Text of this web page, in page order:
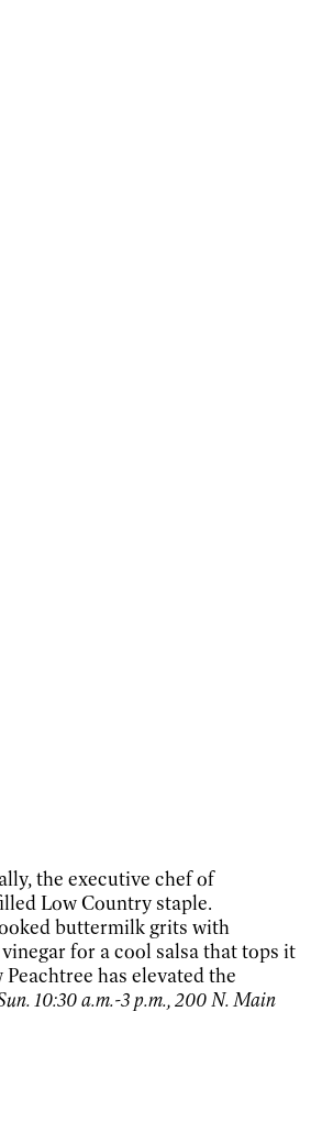
the executive chef of
Low Country staple.
buttermilk grits with
for a cool salsa that tops it
has elevated the
10:30 a.m.-3 p.m., 200 N. Main